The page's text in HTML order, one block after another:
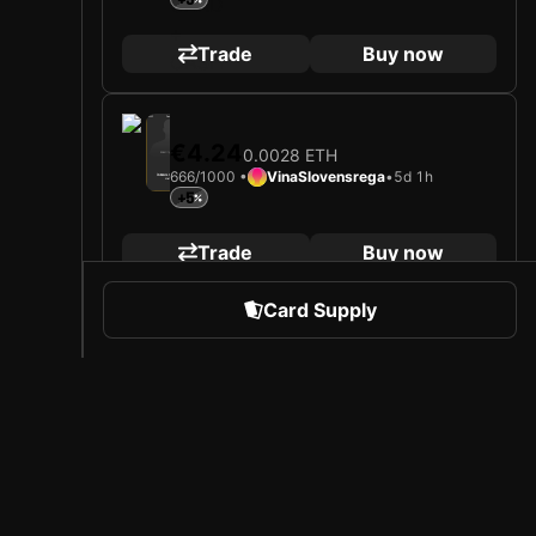
Trade Buy now
Fenerbahçe Spor Kulübü
2025
İSMAIL YÜKSEK
Midfielder
Limited 666/1000
0.0028 ETH
666/1000 • VinaSlovensrega•5d 1h
+5
Trade Buy now
Card Supply